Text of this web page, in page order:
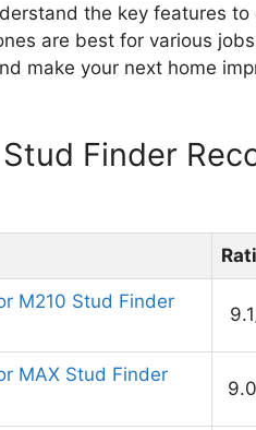
the key features
are best for various
make your next home
Finder
M210 Stud Finder
MAX Stud Finder